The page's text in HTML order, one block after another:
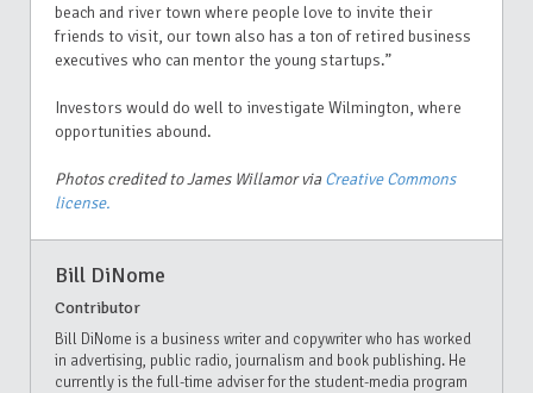
beach and river town where people love to invite their
friends to visit, our town also has a ton of retired business
executives who can mentor the young startups.”
Investors would do well to investigate Wilmington, where
opportunities abound.
Photos credited to James Willamor viaCreative Commons
license.
Bill DiNome
Contributor
Bill DiNome is a business writer and copywriter who has worked
in advertising, public radio, journalism and book publishing. He
currently is the full-time adviser for the student-media program